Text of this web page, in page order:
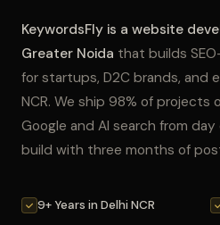
KeywordsFly is a website
Greater Noida that builds
for startups, D2C brands, and
NCR. We ship 98% of projects
Google and AI search from
build with three months of
9+ Years in Delhi NCR